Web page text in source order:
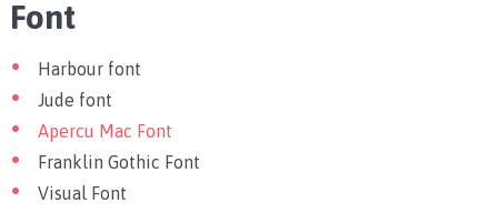
Font
Harbour font
Jude font
Apercu Mac Font
Franklin Gothic Font
Visual Font